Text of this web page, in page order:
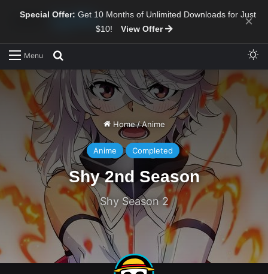
Special Offer: Get 10 Months of Unlimited Downloads for Just
$10!
View Offer ×
Menu
Home/Anime
Anime Completed
Shy 2nd Season
Shy Season 2